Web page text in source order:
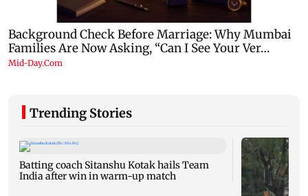
Trending Stories
Batting coach Sitanshu Kotak hails Team
India after win in warm-up match